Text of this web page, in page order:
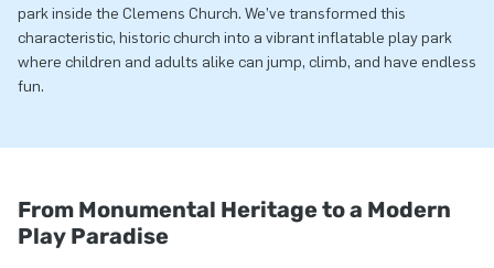
park inside the Clemens Church. We’ve transformed this
characteristic, historic church into a vibrant inflatable play park
where children and adults alike can jump, climb, and have endless
fun.
From Monumental Heritage to a Modern
Play Paradise